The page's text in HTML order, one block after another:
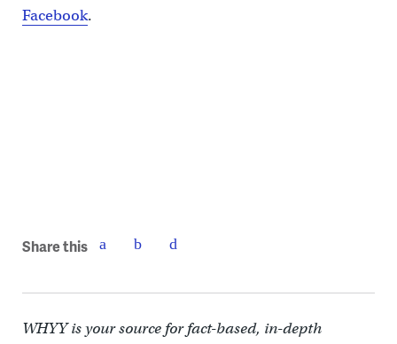
Facebook.
Share this
WHYY is your source for fact-based, in-depth